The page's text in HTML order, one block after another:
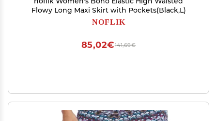
Flowy Long Maxi Skirt with Pockets(Black,L)
NOFLIK
141,69€
85,02€